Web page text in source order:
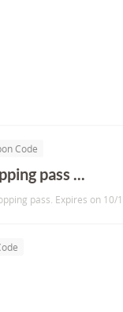
Code
pass ...
pass. Expires on 10/